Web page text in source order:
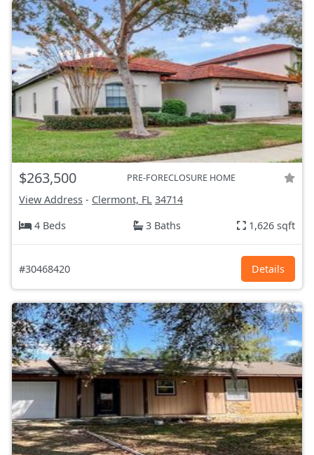
$263,500 PRE-FORECLOSURE HOME
View Address - Clermont, FL 34714
4 Beds
3 Baths 1,626 sqft
#30468420 Details